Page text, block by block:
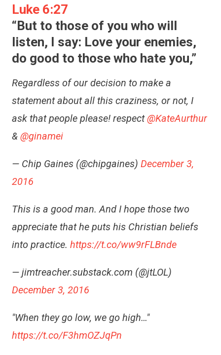
Luke 6:27
“But to those of you who will
listen, I say: Love your enemies,
do good to those who hate you,”
Regardless of our decision to make a
statement about all this craziness, or not, I
ask that people please! respect@KateAurthur
& @ginamei
— Chip Gaines (@chipgaines) December 3,
2016
This is a good man. And I hope those two
appreciate that he puts his Christian beliefs
into practice. https://t.co/ww9rFLBnde
— jimtreacher.substack.com (@jtLOL)
December 3, 2016
"When they go low, we go high…"
https://t.co/F3hmOZJqPn